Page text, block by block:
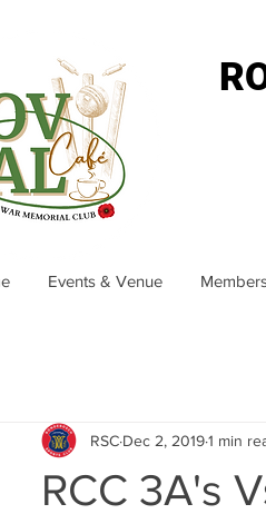
Events & Venue
RCC 3A's
RSC Dec 2, 20191 min